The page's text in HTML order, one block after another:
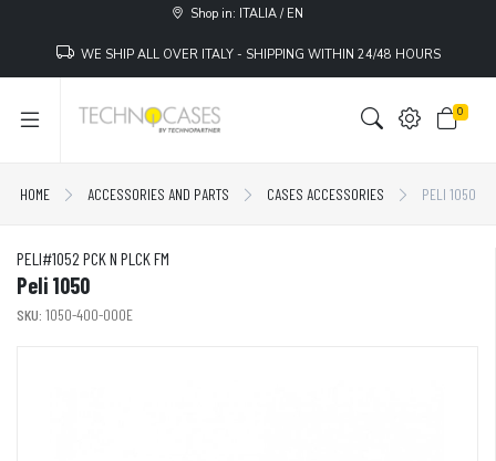
Shop in: ITALIA / EN
WE SHIP ALL OVER ITALY - SHIPPING WITHIN 24/48 HOURS
0
HOME ACCESSORIES AND PARTS CASES ACCESSORIES PELI 1050
PELI#1052 PCK N PLCK FM
Peli 1050
SKU: 1050-400-000E